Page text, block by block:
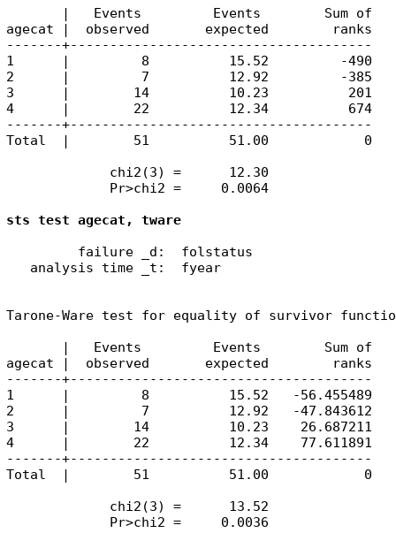
       |   Events         Events        Sum of
agecat |  observed       expected        ranks
-------+--------------------------------------
1      |         8          15.52         -490
2      |         7          12.92         -385
3      |        14          10.23          201
4      |        22          12.34          674
-------+--------------------------------------
Total  |        51          51.00            0
             chi2(3) =      12.30
             Pr>chi2 =     0.0064
sts test agecat, tware
         failure _d:  folstatus
   analysis time _t:  fyear
Tarone-Ware test for equality of survivor
       |   Events         Events        Sum of
agecat |  observed       expected        ranks
-------+--------------------------------------
1      |         8          15.52   -56.455489
2      |         7          12.92   -47.843612
3      |        14          10.23    26.687211
4      |        22          12.34    77.611891
-------+--------------------------------------
Total  |        51          51.00            0
             chi2(3) =      13.52
             Pr>chi2 =     0.0036